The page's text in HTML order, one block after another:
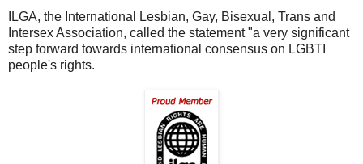
ILGA, the International Lesbian, Gay, Bisexual, Trans and
Intersex Association, called the statement "a very significant
step forward towards international consensus on LGBTI
people's rights.